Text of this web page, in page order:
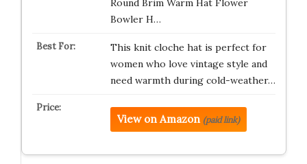
Round Brim Warm Hat Flower
Bowler H…
This knit cloche hat is perfect for
women who love vintage style and
need warmth during cold-weather…
View on Amazon (paid link)